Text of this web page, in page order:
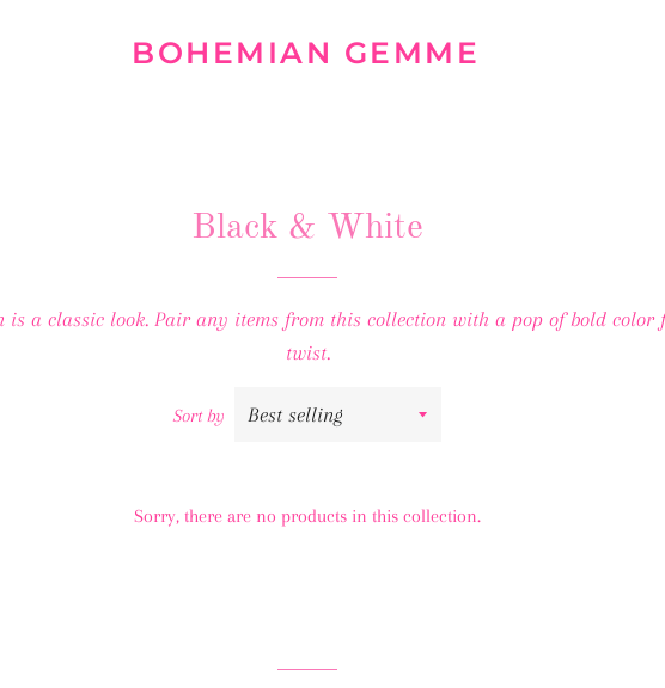
BOHEMIAN GEMME
Black & White
is a classic look. Pair any items from this collection with a pop of bold
twist.
Sort by
Sorry, there are no products in this collection.